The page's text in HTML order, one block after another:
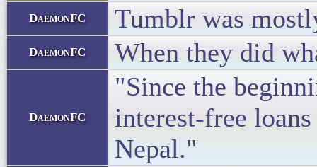
DaemonFC Tumblr was
DaemonFC When they did
DaemonFC
"Since the
interest-free
Nepal."